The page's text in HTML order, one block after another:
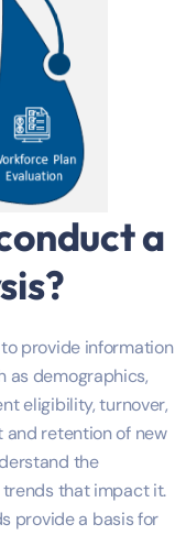
a
provide information
as demographics,
eligibility, turnover,
retention of new
the
trends that impact it.
provide a basis for